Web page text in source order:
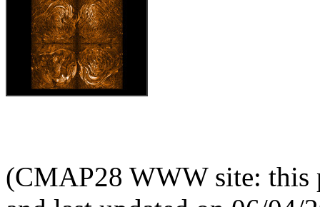
(CMAP28 WWW site: this